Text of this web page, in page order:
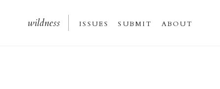
wildness issues submit about